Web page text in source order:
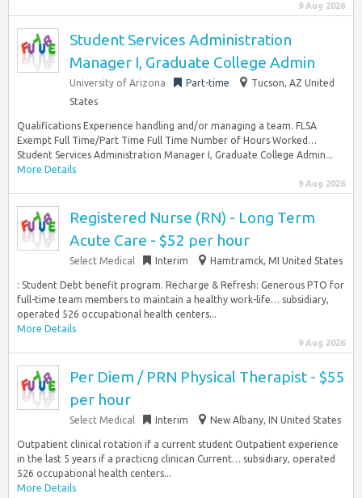
9 Aug 2026
Student Services Administration
Manager I, Graduate College Admin
University of Arizona Part-time
Tucson, AZ United
States
Qualifications Experience handling and/or managing a team. FLSA
Exempt Full Time/Part Time Full Time Number of Hours Worked…
Student Services Administration Manager I, Graduate College Admin...
More Details
9 Aug 2026
Registered Nurse (RN) - Long Term
Acute Care - $52 per hour
Select Medical Interim Hamtramck, MI United States
: Student Debt benefit program. Recharge & Refresh: Generous PTO for
full-time team members to maintain a healthy work-life… subsidiary,
operated 526 occupational health centers...
More Details
9 Aug 2026
Per Diem / PRN Physical Therapist - $55
per hour
Select Medical Interim New Albany, IN United States
Outpatient clinical rotation if a current student Outpatient experience
in the last 5 years if a practicng clinican Current… subsidiary, operated
526 occupational health centers...
More Details